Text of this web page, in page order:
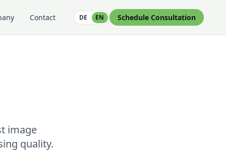
Contact DE EN Schedule Consultation
image
quality.